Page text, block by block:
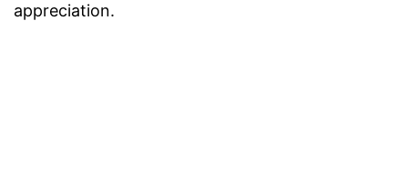
appreciation.